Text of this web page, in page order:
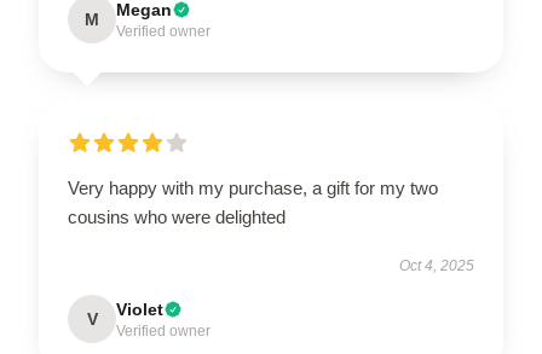
M Megan
Verified owner
Very happy with my purchase, a gift for my two
cousins who were delighted
Oct 4, 2025
V Violet
Verified owner